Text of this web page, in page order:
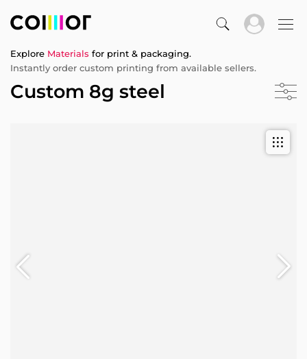
Explore Materials for print & packaging.
Instantly order custom printing from available sellers.
Custom 8g steel